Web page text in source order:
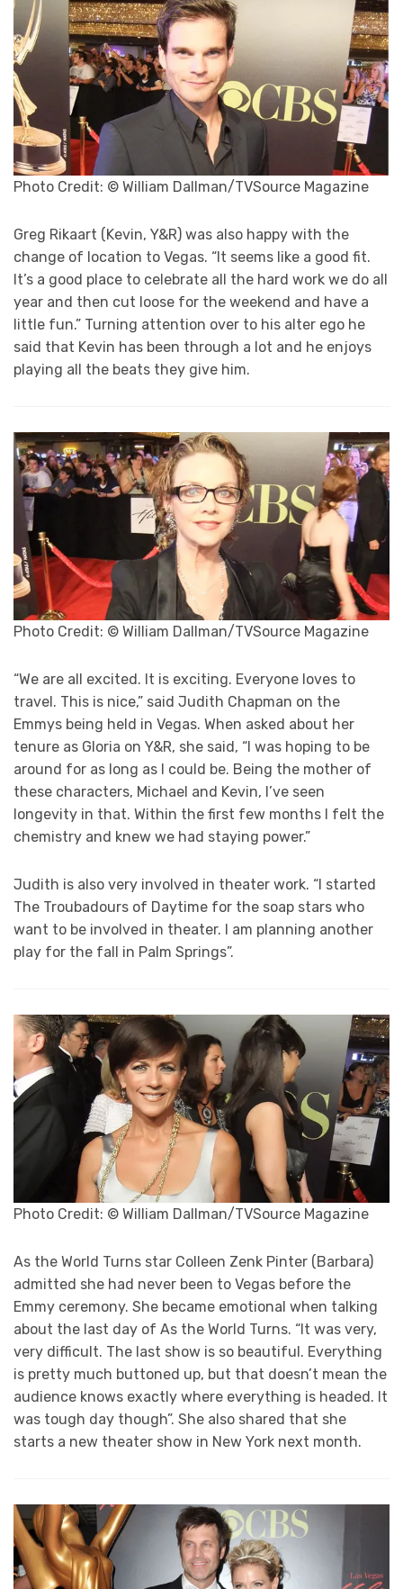
Photo Credit: © William Dallman/TVSource Magazine
Greg Rikaart (Kevin, Y&R) was also happy with the
change of location to Vegas. “It seems like a good fit.
It’s a good place to celebrate all the hard work we do all
year and then cut loose for the weekend and have a
little fun.” Turning attention over to his alter ego he
said that Kevin has been through a lot and he enjoys
playing all the beats they give him.
Photo Credit: © William Dallman/TVSource Magazine
“We are all excited. It is exciting. Everyone loves to
travel. This is nice,” said Judith Chapman on the
Emmys being held in Vegas. When asked about her
tenure as Gloria on Y&R, she said, “I was hoping to be
around for as long as I could be. Being the mother of
these characters, Michael and Kevin, I’ve seen
longevity in that. Within the first few months I felt the
chemistry and knew we had staying power.”
Judith is also very involved in theater work. “I started
The Troubadours of Daytime for the soap stars who
want to be involved in theater. I am planning another
play for the fall in Palm Springs”.
Photo Credit: © William Dallman/TVSource Magazine
As the World Turns star Colleen Zenk Pinter (Barbara)
admitted she had never been to Vegas before the
Emmy ceremony. She became emotional when talking
about the last day of As the World Turns. “It was very,
very difficult. The last show is so beautiful. Everything
is pretty much buttoned up, but that doesn’t mean the
audience knows exactly where everything is headed. It
was tough day though”. She also shared that she
starts a new theater show in New York next month.